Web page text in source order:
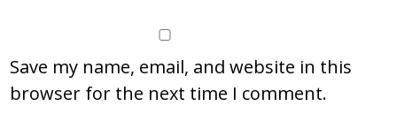
Save my name, email, and website in this
browser for the next time I comment.